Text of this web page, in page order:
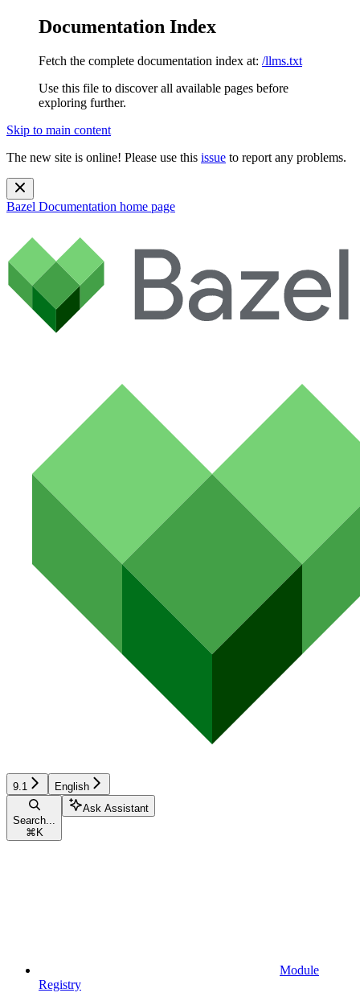
Documentation Index
Fetch the complete documentation index at: /llms.txt
Use this file to discover all available pages before
exploring further.
Skip to main content
The new site is online! Please use this issue to report any problems.
Bazel Documentation home page
9.1 English
Search...
⌘ K
Ask Assistant
Module
Registry